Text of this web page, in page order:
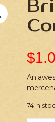
$
An
74 in